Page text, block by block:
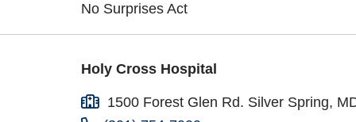
No Surprises Act
Holy Cross Hospital
1500 Forest Glen Rd. Silver Spring,